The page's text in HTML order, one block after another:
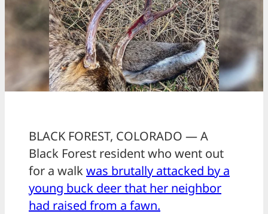
BLACK FOREST, COLORADO — A
Black Forest resident who went out
for a walkwas brutally attacked by a
young buck deer that her neighbor
had raised from a fawn.